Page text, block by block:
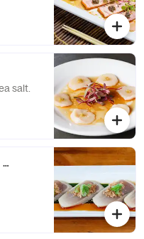
salt.
Ponzu Carpaccio